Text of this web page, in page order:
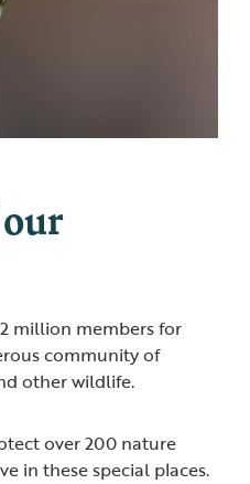
million members for
community of
other wildlife.
over 200 nature
in these special places.